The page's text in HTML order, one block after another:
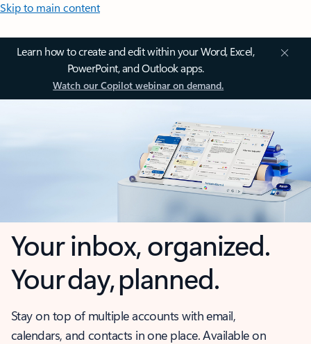
Skip to main content
Learn how to create and edit within your Word, Excel,
PowerPoint, and Outlook apps.
Watch our Copilot webinar on demand.
Your inbox, organized.
Your day, planned.
Stay on top of multiple accounts with email,
calendars, and contacts in one place. Available on